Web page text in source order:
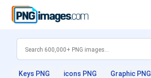
Keys PNG icons PNG Graphic PNG